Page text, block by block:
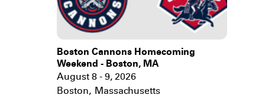
Boston Cannons Homecoming
Weekend - Boston, MA
August 8 - 9, 2026
Boston, Massachusetts